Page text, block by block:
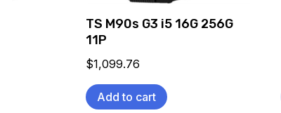
TS M90s G3 i5 16G 256G
11P
$1,099.76
Add to cart